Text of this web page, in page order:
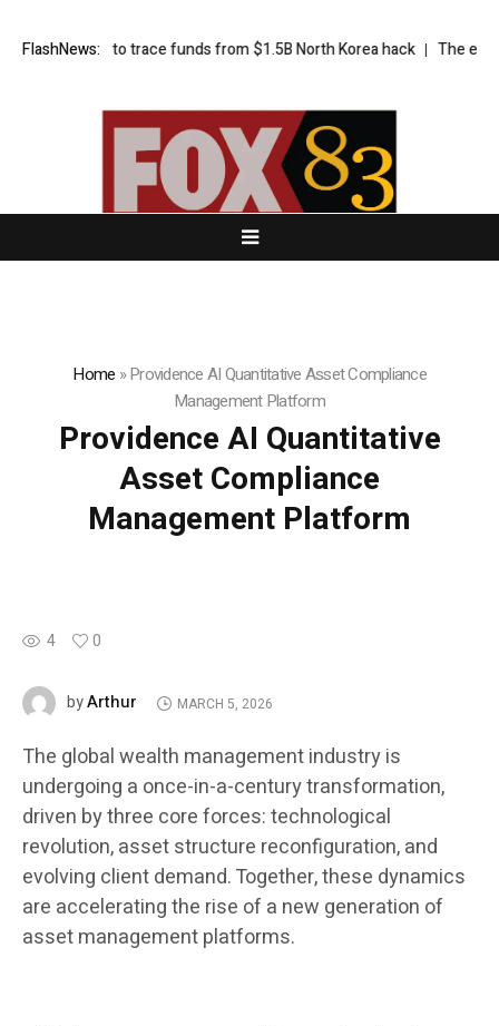
FlashNews:
bid to trace funds from $1.5B North Korea hack The exciting
Home »Providence AI Quantitative Asset Compliance
Management Platform
Providence AI Quantitative
Asset Compliance
Management Platform
4 0
byArthur MARCH 5, 2026
The global wealth management industry is
undergoing a once-in-a-century transformation,
driven by three core forces: technological
revolution, asset structure reconfiguration, and
evolving client demand. Together, these dynamics
are accelerating the rise of a new generation of
asset management platforms.